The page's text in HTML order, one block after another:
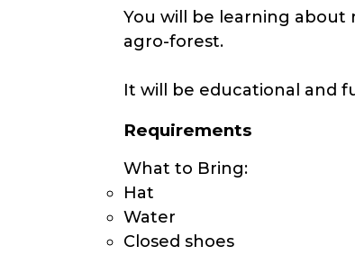
You will be learning about
agro-forest.
It will be educational and
Requirements
What to Bring:
Hat
Water
Closed shoes